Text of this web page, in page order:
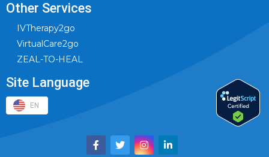
Other Services
IVTherapy2go
VirtualCare2go
ZEAL-TO-HEAL
Site Language
EN